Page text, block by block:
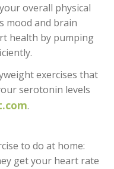
overall physical
mood and brain
health by pumping
exercises that
serotonin levels
.
to do at home:
get your heart rate